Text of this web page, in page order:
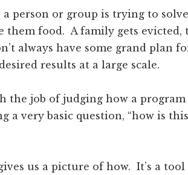
person or group is trying to
them food. A family gets evicted,
always have some grand plan
results at a large scale.
the job of judging how a program
a very basic question, “how is this
us a picture of how. It’s a tool